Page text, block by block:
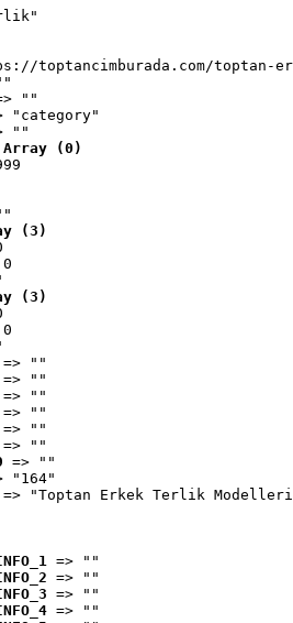
toptancimburada.com/toptan-
""
"category"
""
Array (0)
(3)
(3)
=> ""
=> ""
=> ""
=> ""
=> ""
=> ""
=> ""
"164"
=> "Toptan Erkek Terlik
=> ""
=> ""
=> ""
=> ""